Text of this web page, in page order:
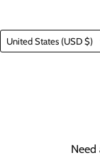
Country
United States (USD $)
Need